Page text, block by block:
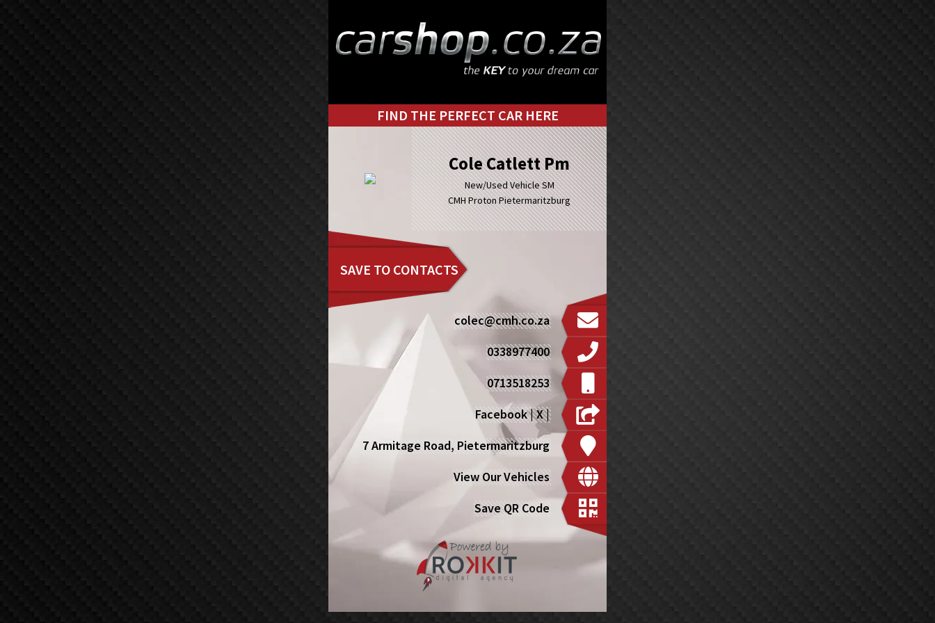
to
primary
to
main
FIND THE PERFECT CAR HERE
Cole Catlett Pm
New/Used Vehicle SM
CMH Proton Pietermaritzburg
SAVE TO CONTACTS
colec@cmh.co.za
0338977400
0713518253
Facebook|X|
7 Armitage Road, Pietermaritzburg
View Our Vehicles
Save QR Code